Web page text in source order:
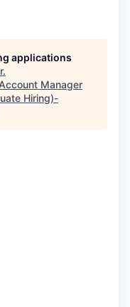
applications
.
Manager
Hiring)-